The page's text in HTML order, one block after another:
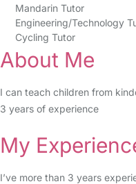
Mandarin Tutor
Engineering/Technology
Cycling Tutor
About Me
I can teach children from
3 years of experience
My
I’ve more than 3 years